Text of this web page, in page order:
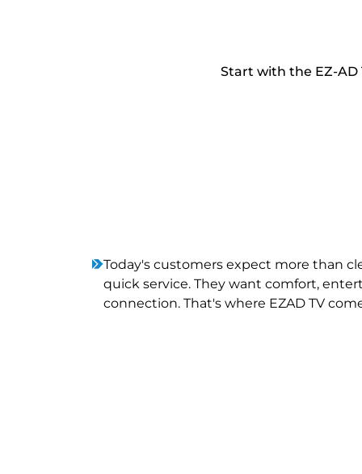
Start with the EZ-AD
Today's customers expect more than
quick service. They want comfort,
connection. That's where EZAD TV